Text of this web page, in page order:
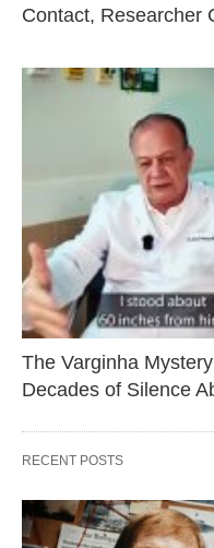
Contact, Researcher
The Varginha
Decades of Silence
RECENT POSTS